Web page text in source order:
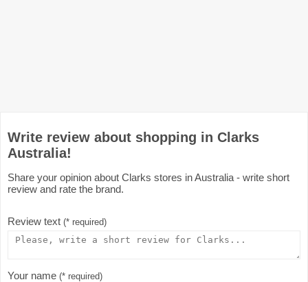
Write review about shopping in Clarks
Australia!
Share your opinion about Clarks stores in Australia - write short
review and rate the brand.
Review text (* required)
Your name (* required)